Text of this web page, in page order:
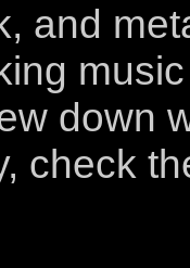
and
down
check